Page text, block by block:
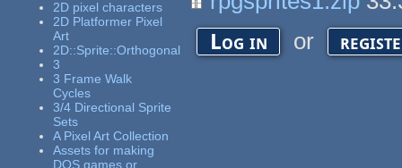
2D pixel characters
2D Platformer Pixel
Art
2D::Sprite::Orthogonal
3
3 Frame Walk
Cycles
3/4 Directional Sprite
Sets
A Pixel Art Collection
Assets for making
DOS games or
Log in or